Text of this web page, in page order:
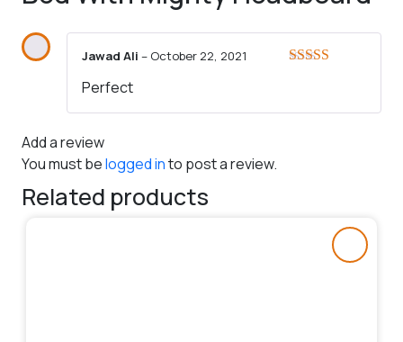
Jawad Ali – October 22, 2021
Perfect
Add a review
You must belogged into post a review.
Related products